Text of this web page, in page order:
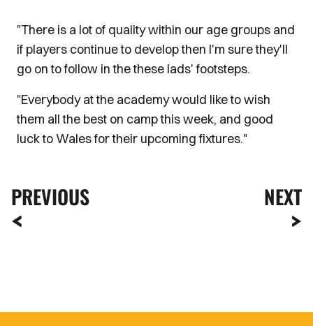
"There is a lot of quality within our age groups and
if players continue to develop then I'm sure they'll
go on to follow in the these lads' footsteps.
"Everybody at the academy would like to wish
them all the best on camp this week, and good
luck to Wales for their upcoming fixtures."
PREVIOUS NEXT